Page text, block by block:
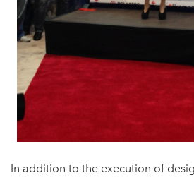
In addition to the execution of